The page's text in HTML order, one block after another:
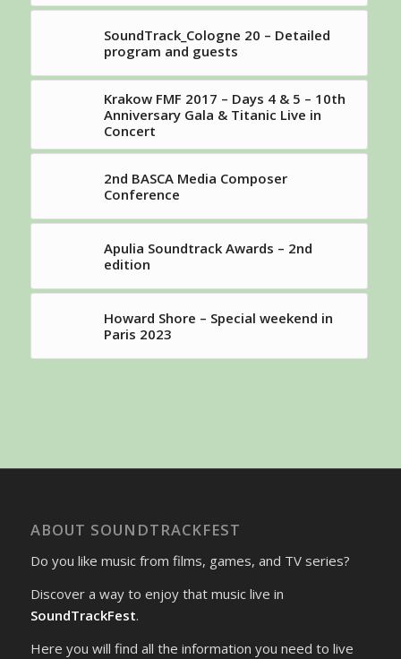
SoundTrack_Cologne 20 – Detailed
program and guests
Krakow FMF 2017 – Days 4 & 5 – 10th
Anniversary Gala & Titanic Live in
Concert
2nd BASCA Media Composer
Conference
Apulia Soundtrack Awards – 2nd
edition
Howard Shore – Special weekend in
Paris 2023
ABOUT SOUNDTRACKFEST
Do you like music from films, games, and TV series?
Discover a way to enjoy that music live in
SoundTrackFest.
Here you will find all the information you need to live